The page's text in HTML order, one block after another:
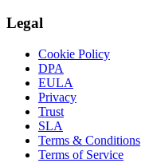
Legal
Cookie Policy
DPA
EULA
Privacy
Trust
SLA
Terms & Conditions
Terms of Service